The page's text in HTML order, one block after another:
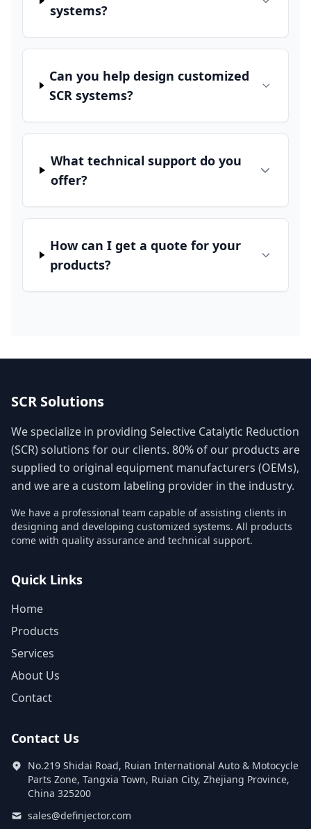
systems?
Can you help design customized
SCR systems?
What technical support do you
offer?
How can I get a quote for your
products?
SCR Solutions
We specialize in providing Selective Catalytic Reduction
(SCR) solutions for our clients. 80% of our products are
supplied to original equipment manufacturers (OEMs),
and we are a custom labeling provider in the industry.
We have a professional team capable of assisting clients in
designing and developing customized systems. All products
come with quality assurance and technical support.
Quick Links
Home
Products
Services
About Us
Contact
Contact Us
No.219 Shidai Road, Ruian International Auto & Motocycle
Parts Zone, Tangxia Town, Ruian City, Zhejiang Province,
China 325200
sales@definjector.com